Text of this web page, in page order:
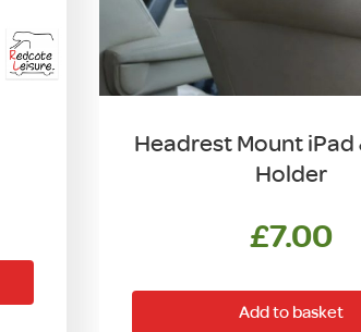
Headrest Mount
Holder
£7.00
Add to basket